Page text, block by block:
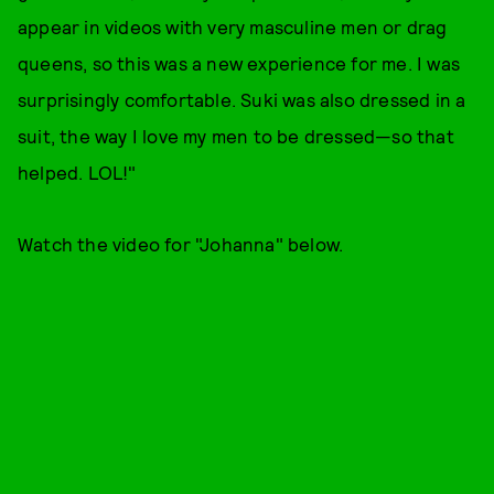
appear in videos with very masculine men or drag
queens, so this was a new experience for me. I was
surprisingly comfortable. Suki was also dressed in a
suit, the way I love my men to be dressed—so that
helped. LOL!"
Watch the video for "Johanna" below.